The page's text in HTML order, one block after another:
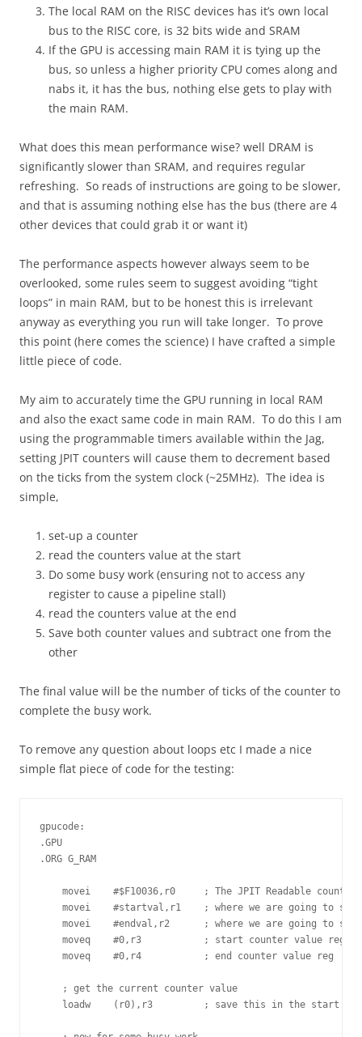
The local RAM on the RISC devices has it’s own local
bus to the RISC core, is 32 bits wide and SRAM
If the GPU is accessing main RAM it is tying up the
bus, so unless a higher priority CPU comes along and
nabs it, it has the bus, nothing else gets to play with
the main RAM.
What does this mean performance wise? well DRAM is
significantly slower than SRAM, and requires regular
refreshing. So reads of instructions are going to be slower,
and that is assuming nothing else has the bus (there are 4
other devices that could grab it or want it)
The performance aspects however always seem to be
overlooked, some rules seem to suggest avoiding “tight
loops” in main RAM, but to be honest this is irrelevant
anyway as everything you run will take longer. To prove
this point (here comes the science) I have crafted a simple
little piece of code.
My aim to accurately time the GPU running in local RAM
and also the exact same code in main RAM. To do this I am
using the programmable timers available within the Jag,
setting JPIT counters will cause them to decrement based
on the ticks from the system clock (~25MHz). The idea is
simple,
set-up a counter
read the counters value at the start
Do some busy work (ensuring not to access any
register to cause a pipeline stall)
read the counters value at the end
Save both counter values and subtract one from the
other
The final value will be the number of ticks of the counter to
complete the busy work.
To remove any question about loops etc I made a nice
simple flat piece of code for the testing:
gpucode:
.GPU
.ORG G_RAM
movei    #$F10036,r0     ; The JPIT Readable counter
movei    #startval,r1    ; where we are going to
movei    #endval,r2      ; where we are going to
moveq    #0,r3           ; start counter value reg
moveq    #0,r4           ; end counter value reg
; get the current counter value
loadw    (r0),r3         ; save this in the start